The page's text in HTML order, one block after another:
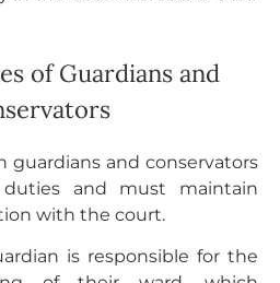
of Guardians and
guardians and conservators
and must maintain
with the court.
is responsible for the